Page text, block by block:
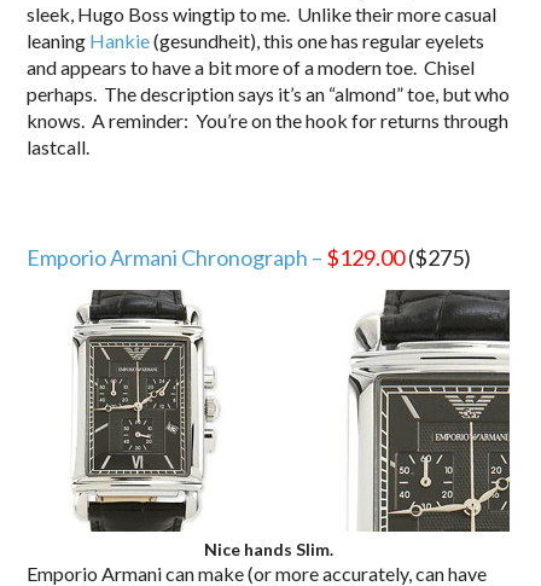
sleek, Hugo Boss wingtip to me. Unlike their more casual
leaning Hankie(gesundheit), this one has regular eyelets
and appears to have a bit more of a modern toe. Chisel
perhaps. The description says it’s an “almond” toe, but who
knows. A reminder: You’re on the hook for returns through
lastcall.
Emporio Armani Chronograph – $129.00($275)
Nice hands Slim.
Emporio Armani can make (or more accurately, can have